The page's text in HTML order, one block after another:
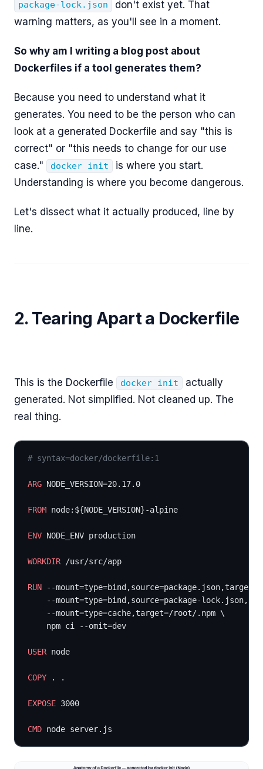
package-lock.json
don't exist yet. That
warning matters, as you'll see in a moment.
So why am I writing a blog post about
Dockerfiles if a tool generates them?
Because you need to understand what it
generates. You need to be the person who can
look at a generated Dockerfile and say "this is
correct" or "this needs to change for our use
case."
docker init
is where you start.
Understanding is where you become dangerous.
Let's dissect what it actually produced, line by
line.
2. Tearing Apart a Dockerfile
This is the Dockerfile docker init
actually
generated. Not simplified. Not cleaned up. The
real thing.
# syntax=docker/dockerfile:1
ARG NODE_VERSION=20.17.0
FROM node:${NODE_VERSION}-alpine
ENV NODE_ENV production
WORKDIR /usr/src/app
RUN --
--mount=type=bind,source=package-
    --mount=type=cache,target=/root/.npm \
    npm ci --omit=dev
USER node
COPY . .
EXPOSE 3000
CMD node server.js